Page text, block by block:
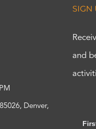
Denver,
SIGN
and